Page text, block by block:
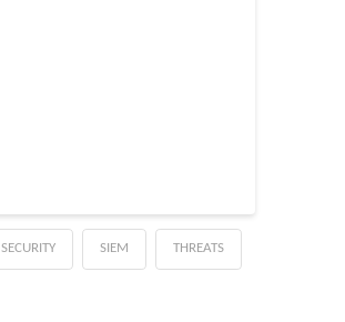
SECURITY SIEM THREATS